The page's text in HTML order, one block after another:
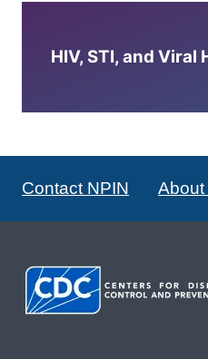
HIV, STI, and
Contact NPIN About